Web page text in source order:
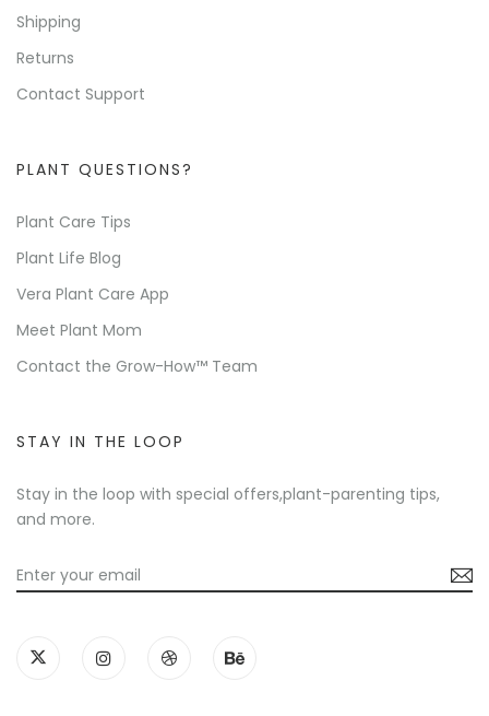
Shipping
Returns
Contact Support
PLANT QUESTIONS?
Plant Care Tips
Plant Life Blog
Vera Plant Care App
Meet Plant Mom
Contact the Grow-How™ Team
STAY IN THE LOOP
Stay in the loop with special offers,plant-parenting tips,
and more.